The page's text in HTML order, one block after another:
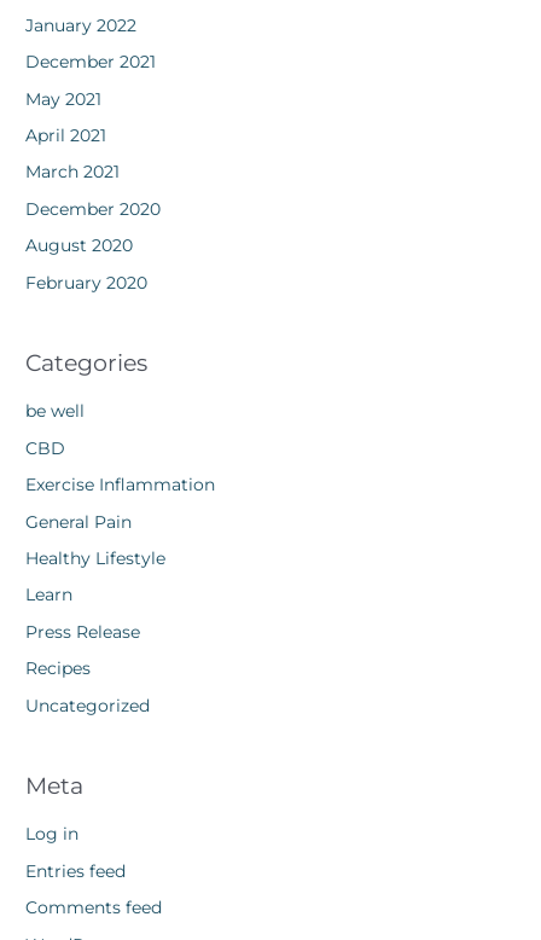
January 2022
December 2021
May 2021
April 2021
March 2021
December 2020
August 2020
February 2020
Categories
be well
CBD
Exercise Inflammation
General Pain
Healthy Lifestyle
Learn
Press Release
Recipes
Uncategorized
Meta
Log in
Entries feed
Comments feed